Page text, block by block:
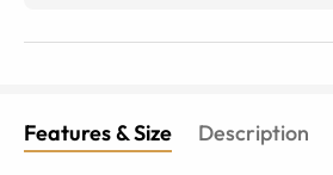
Features & Size Description